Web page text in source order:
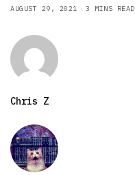
AUGUST 29, 2021
3 MINS READ
Chris Z